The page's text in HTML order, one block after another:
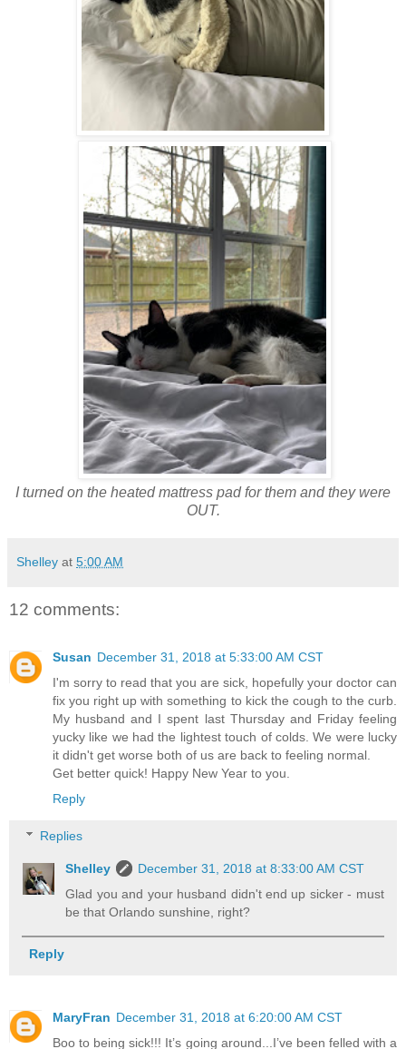
I turned on the heated mattress pad for them and they were
OUT.
Shelley at 5:00 AM
12 comments:
Susan December 31, 2018 at 5:33:00 AM CST
I'm sorry to read that you are sick, hopefully your doctor can
fix you right up with something to kick the cough to the curb.
My husband and I spent last Thursday and Friday feeling
yucky like we had the lightest touch of colds. We were lucky
it didn't get worse both of us are back to feeling normal.
Get better quick! Happy New Year to you.
Reply
Replies
Shelley
December 31, 2018 at 8:33:00 AM CST
Glad you and your husband didn't end up sicker - must
be that Orlando sunshine, right?
Reply
MaryFran December 31, 2018 at 6:20:00 AM CST
Boo to being sick!!! It’s going around...I’ve been felled with a